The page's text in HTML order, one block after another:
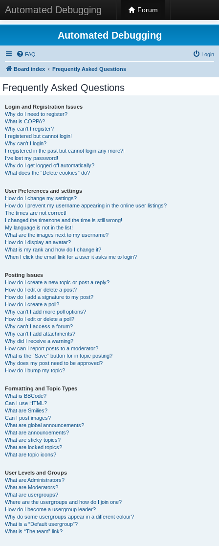
Automated Debugging Forum
Automated Debugging
FAQ Login
Board index Frequently Asked Questions
Frequently Asked Questions
Login and Registration Issues
Why do I need to register?
What is COPPA?
Why can’t I register?
I registered but cannot login!
Why can’t I login?
I registered in the past but cannot login any more?!
I’ve lost my password!
Why do I get logged off automatically?
What does the “Delete cookies” do?
User Preferences and settings
How do I change my settings?
How do I prevent my username appearing in the online user listings?
The times are not correct!
I changed the timezone and the time is still wrong!
My language is not in the list!
What are the images next to my username?
How do I display an avatar?
What is my rank and how do I change it?
When I click the email link for a user it asks me to login?
Posting Issues
How do I create a new topic or post a reply?
How do I edit or delete a post?
How do I add a signature to my post?
How do I create a poll?
Why can’t I add more poll options?
How do I edit or delete a poll?
Why can’t I access a forum?
Why can’t I add attachments?
Why did I receive a warning?
How can I report posts to a moderator?
What is the “Save” button for in topic posting?
Why does my post need to be approved?
How do I bump my topic?
Formatting and Topic Types
What is BBCode?
Can I use HTML?
What are Smilies?
Can I post images?
What are global announcements?
What are announcements?
What are sticky topics?
What are locked topics?
What are topic icons?
User Levels and Groups
What are Administrators?
What are Moderators?
What are usergroups?
Where are the usergroups and how do I join one?
How do I become a usergroup leader?
Why do some usergroups appear in a different colour?
What is a “Default usergroup”?
What is “The team” link?